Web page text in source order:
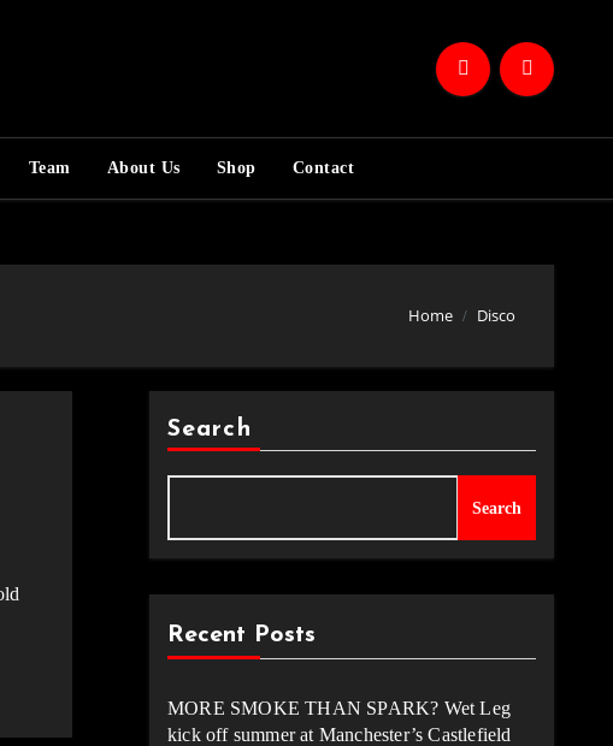
Team About Us Shop Contact
Home Disco
Search
Search
Recent Posts
MORE SMOKE THAN SPARK? Wet Leg
kick off summer at Manchester’s Castlefield